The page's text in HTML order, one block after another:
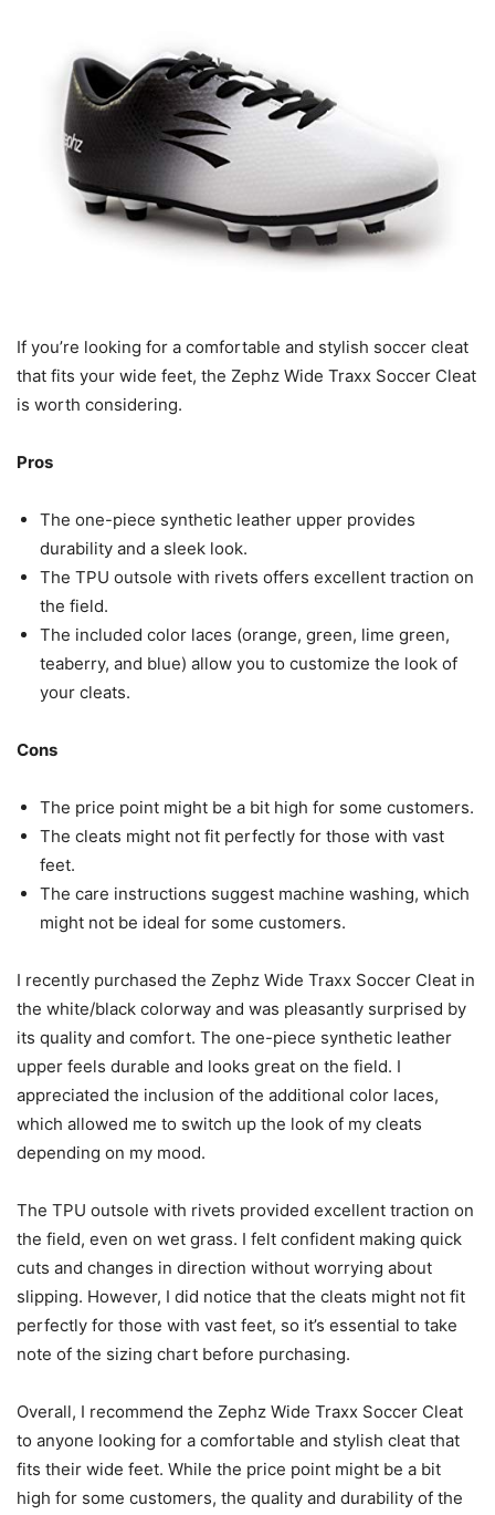
If you’re looking for a comfortable and stylish soccer cleat
that fits your wide feet, the Zephz Wide Traxx Soccer Cleat
is worth considering.
Pros
The one-piece synthetic leather upper provides
durability and a sleek look.
The TPU outsole with rivets offers excellent traction on
the field.
The included color laces (orange, green, lime green,
teaberry, and blue) allow you to customize the look of
your cleats.
Cons
The price point might be a bit high for some customers.
The cleats might not fit perfectly for those with vast
feet.
The care instructions suggest machine washing, which
might not be ideal for some customers.
I recently purchased the Zephz Wide Traxx Soccer Cleat in
the white/black colorway and was pleasantly surprised by
its quality and comfort. The one-piece synthetic leather
upper feels durable and looks great on the field. I
appreciated the inclusion of the additional color laces,
which allowed me to switch up the look of my cleats
depending on my mood.
The TPU outsole with rivets provided excellent traction on
the field, even on wet grass. I felt confident making quick
cuts and changes in direction without worrying about
slipping. However, I did notice that the cleats might not fit
perfectly for those with vast feet, so it’s essential to take
note of the sizing chart before purchasing.
Overall, I recommend the Zephz Wide Traxx Soccer Cleat
to anyone looking for a comfortable and stylish cleat that
fits their wide feet. While the price point might be a bit
high for some customers, the quality and durability of the